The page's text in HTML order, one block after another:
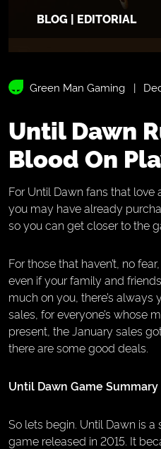
BLOG | EDITORIAL
Green Man Gaming
Until Dawn Rush Of
Blood On
For Until Dawn fans that love
you may have already
so you can get closer to the
For those that haven’t, no
even if your family and
much on you, there’s always
sales, for everyone’s whose
present, the January sales
there are some good deals.
Until Dawn Game Summary
So lets begin. Until Dawn is a
game released in 2015. It